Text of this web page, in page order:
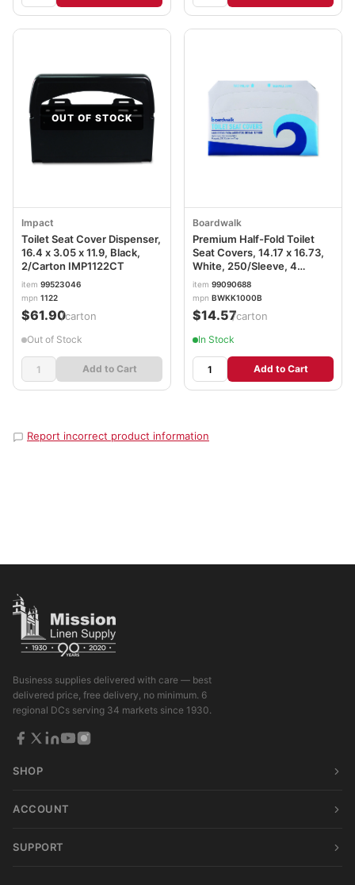
OUT OF STOCK
Impact
Toilet Seat Cover Dispenser,
16.4 x 3.05 x 11.9, Black,
2/Carton IMP1122CT
item 99523046
mpn 1122
$61.90/carton
Out of Stock
Add to Cart
Boardwalk
Premium Half-Fold Toilet
Seat Covers, 14.17 x 16.73,
White, 250/Sleeve, 4
Sleeves/Carton
BWKK1000B
item 99090688
mpn BWKK1000B
$14.57/carton
In Stock
Add to Cart
Report incorrect product information
Business supplies delivered with care — best
delivered price, free delivery, no minimum. 6
regional DCs serving 34 markets since 1930.
SHOP
ACCOUNT
SUPPORT